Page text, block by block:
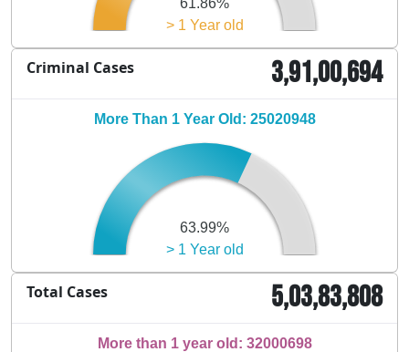
> 1 Year old
61.86%
Criminal Cases 3,91,00,694
> 1 Year old
63.99%
More Than 1 Year Old: 25020948
Total Cases 5,03,83,808
More than 1 year old: 32000698